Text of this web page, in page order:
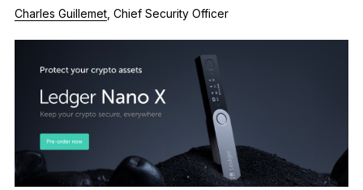
Charles Guillemet, Chief Security Officer